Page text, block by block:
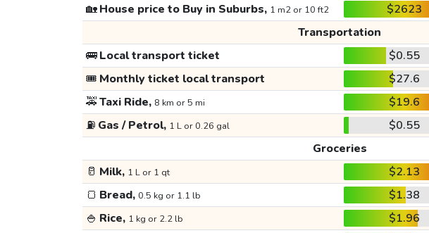
🏡House price to Buy in Suburbs, 1 m2 or 10 ft2 $2623
Transportation
🚌Local transport ticket $0.55
🎟️ Monthly ticket local transport $27.6
🚕Taxi Ride, 8 km or 5 mi $19.6
⛽ Gas / Petrol, 1 L or 0.26 gal $0.55
Groceries
🥛 Milk, 1 L or 1 qt $2.13
🍞 Bread, 0.5 kg or 1.1 lb $1.38
🍚 Rice, 1 kg or 2.2 lb $1.96